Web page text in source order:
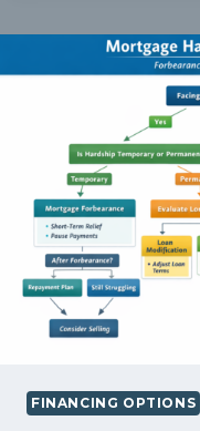
FINANCING OPTIONS